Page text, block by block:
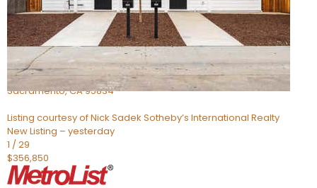
BEDS
2
TOTAL BATHS
1,309
SQFT
1 Pasture
Sacramento,CA95834
Listing courtesy of Nick Sadek Sotheby’s International Realty
New Listing – yesterday
1 /29
$356,850